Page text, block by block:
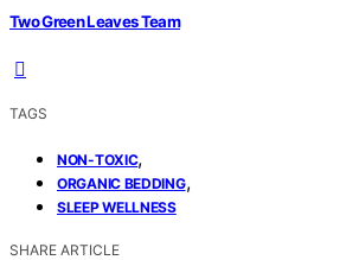
Two Green Leaves Team
TAGS
NON-TOXIC,
ORGANIC BEDDING,
SLEEP WELLNESS
SHARE ARTICLE